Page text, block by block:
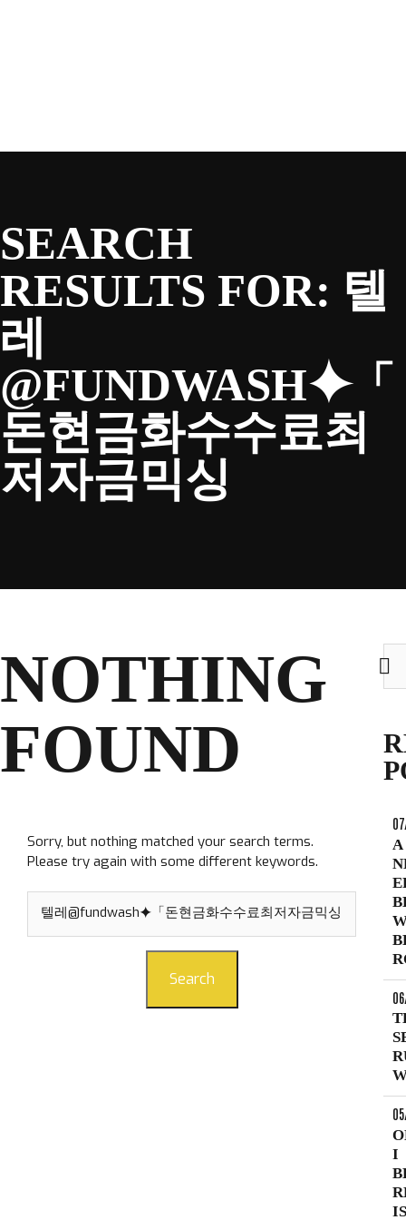
FANS
CLUB
Search
for:
CLUB SHOP
SEARCH
RESULTS FOR: 텔
레
@FUNDWASH⯌「
돈현금화수수료최
저자금믹싱
NOTHING
FOUND
Sorry, but nothing matched your search terms.
Please try again with some different keywords.
for:
Search
for:
A
I
IS